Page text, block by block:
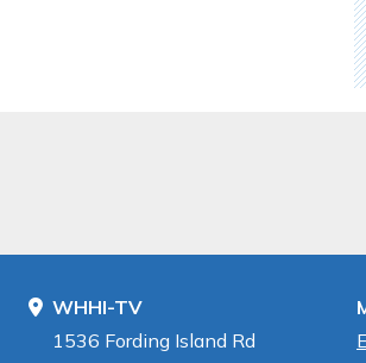
WHHI-TV
1536 Fording Island Rd